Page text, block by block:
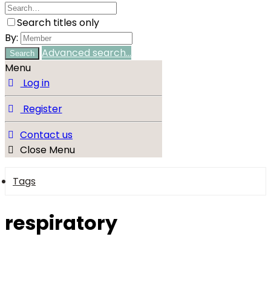
Search titles only
By:
Search
Advanced search…
Menu
Log in
Register
Contact us
Close Menu
Tags
respiratory